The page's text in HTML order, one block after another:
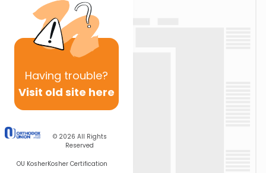
Having trouble?
Visit old site here
© 2026 All Rights
Reserved
OU KosherKosher Certification